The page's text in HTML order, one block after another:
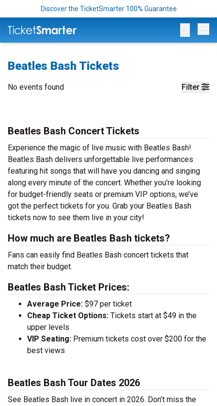
Discover the TicketSmarter 100% Guarantee
Beatles Bash Tickets
Filter
No events found
Beatles Bash Concert Tickets
Experience the magic of live music with Beatles Bash!
Beatles Bash delivers unforgettable live performances
featuring hit songs that will have you dancing and singing
along every minute of the concert. Whether you're looking
for budget-friendly seats or premium VIP options, we’ve
got the perfect tickets for you. Grab your Beatles Bash
tickets now to see them live in your city!
How much are Beatles Bash tickets?
Fans can easily find Beatles Bash concert tickets that
match their budget.
Beatles Bash Ticket Prices:
Average Price: $97 per ticket
Cheap Ticket Options: Tickets start at $49 in the
upper levels
VIP Seating: Premium tickets cost over $200 for the
best views
Beatles Bash Tour Dates 2026
See Beatles Bash live in concert in 2026. Don’t miss the